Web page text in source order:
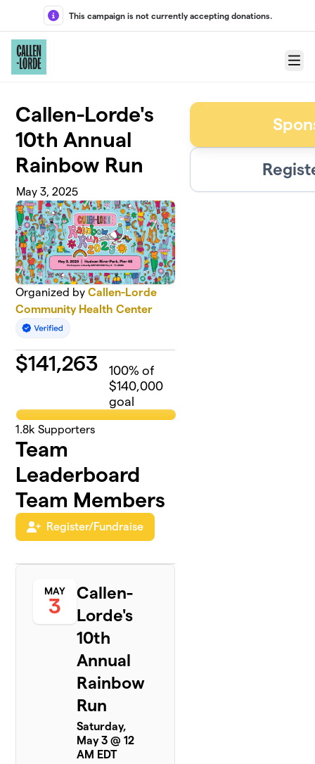
Skip to main content
This campaign is not currently accepting donations.
Menu
Callen-Lorde's
10th Annual
Rainbow Run
May 3, 2025
Organized byCallen-Lorde
Community Health Center
$141,263 100% of
$140,000
goal
1.8k Supporters
Team
Leaderboard
Team Members
Register/Fundraise
MAY
3
Callen-
Lorde's
10th
Annual
Rainbow
Run
Saturday,
May 3 @ 12
AM EDT